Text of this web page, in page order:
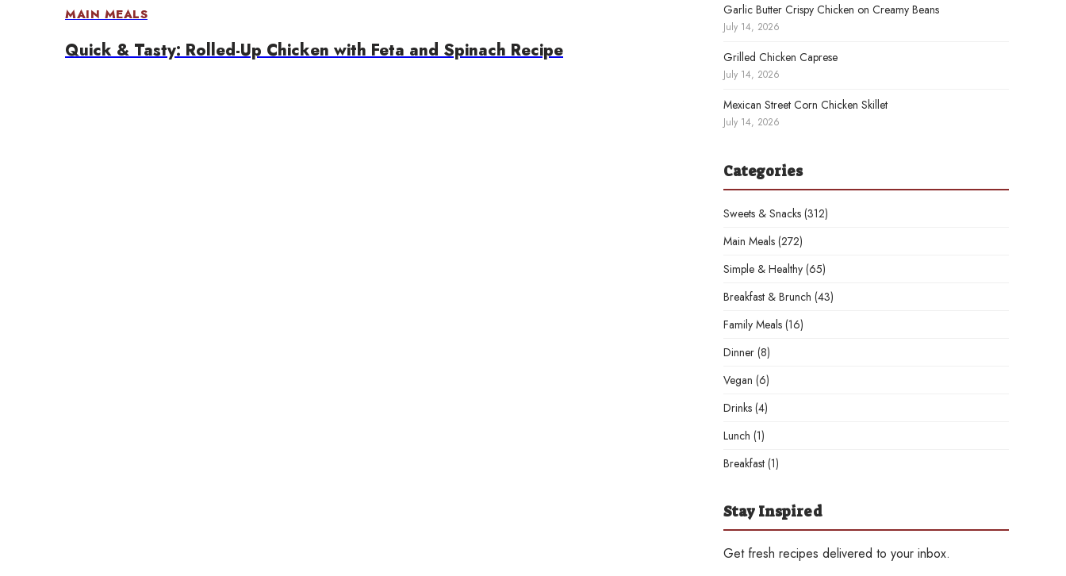
MAIN MEALS
Quick & Tasty: Rolled-Up Chicken with Feta and Spinach Recipe
Garlic Butter Crispy Chicken on Creamy Beans
July 14, 2026
Grilled Chicken Caprese
July 14, 2026
Mexican Street Corn Chicken Skillet
July 14, 2026
Categories
Sweets & Snacks (312)
Main Meals (272)
Simple & Healthy (65)
Breakfast & Brunch (43)
Family Meals (16)
Dinner (8)
Vegan (6)
Drinks (4)
Lunch (1)
Breakfast (1)
Stay Inspired
Get fresh recipes delivered to your inbox.